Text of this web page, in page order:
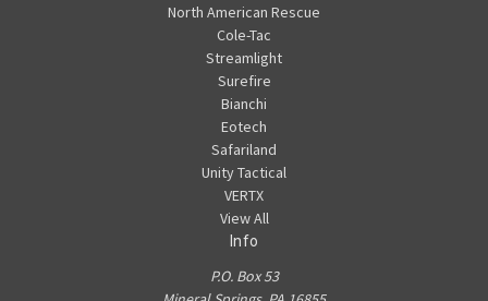
North American Rescue
Cole-Tac
Streamlight
Surefire
Bianchi
Eotech
Safariland
Unity Tactical
VERTX
View All
Info
P.O. Box 53